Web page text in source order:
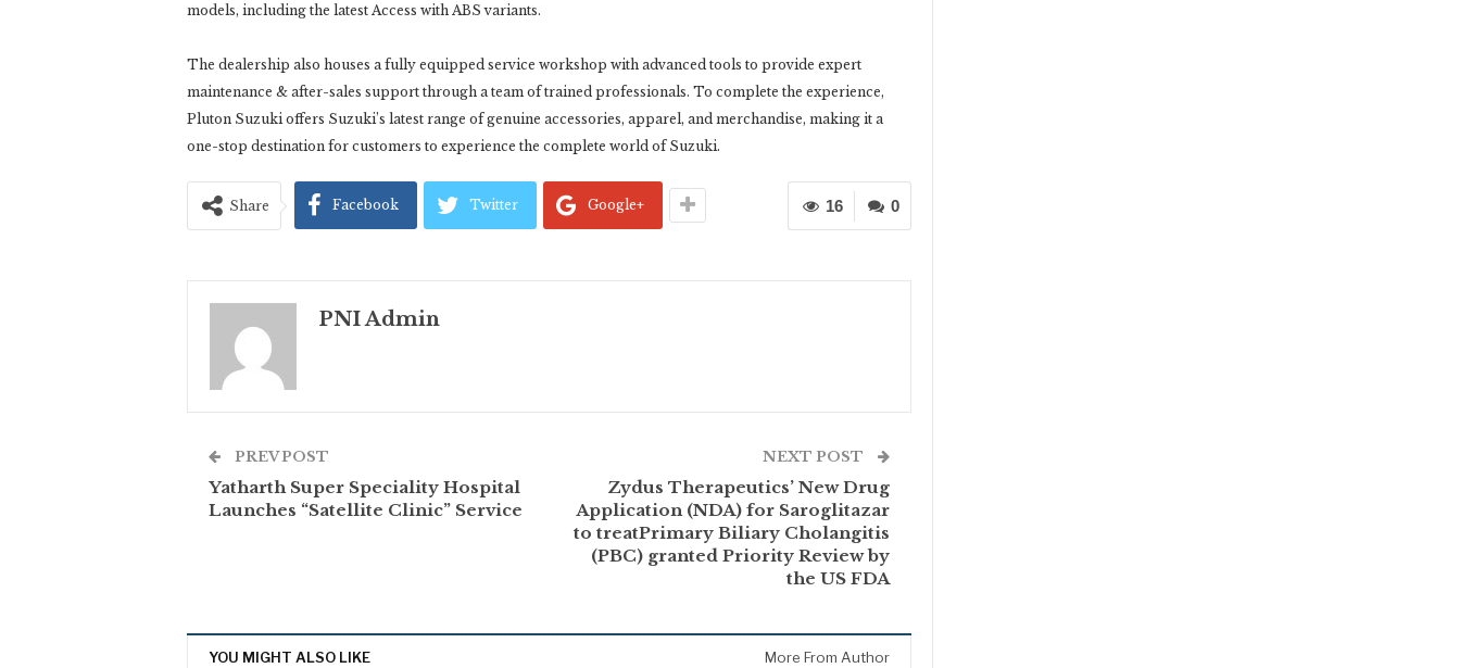
models, including the latest Access with ABS variants.
The dealership also houses a fully equipped service workshop with advanced tools to provide expert
maintenance & after-sales support through a team of trained professionals. To complete the experience,
Pluton Suzuki offers Suzuki’s latest range of genuine accessories, apparel, and merchandise, making it a
one-stop destination for customers to experience the complete world of Suzuki.
0
16
Share Facebook Twitter Google+
PNI Admin
PREV POST
Yatharth Super Speciality Hospital
Launches “Satellite Clinic” Service
NEXT POST
Zydus Therapeutics’ New Drug
Application (NDA) for Saroglitazar
to treatPrimary Biliary Cholangitis
(PBC) granted Priority Review by
the US FDA
YOU MIGHT ALSO LIKE More From Author